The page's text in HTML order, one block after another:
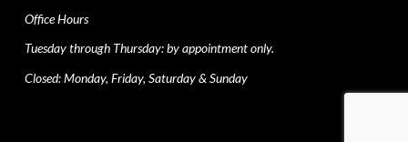
Office Hours
Tuesday through Thursday: by appointment only.
Closed: Monday, Friday, Saturday & Sunday